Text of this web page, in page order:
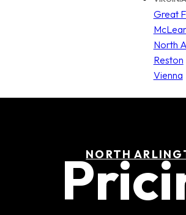
Great
North
Reston
Vienna
NORTH